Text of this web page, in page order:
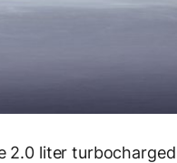
2.0 liter turbocharged